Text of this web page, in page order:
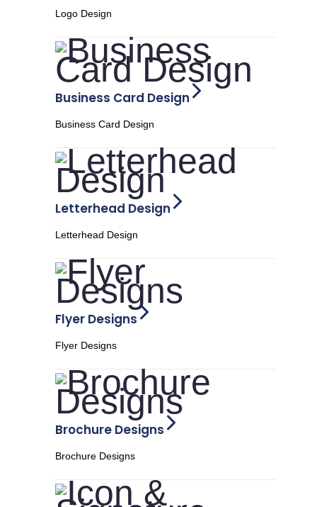
Logo Design
Business Card Design
Business Card Design
Letterhead Design
Letterhead Design
Flyer Designs
Flyer Designs
Brochure Designs
Brochure Designs